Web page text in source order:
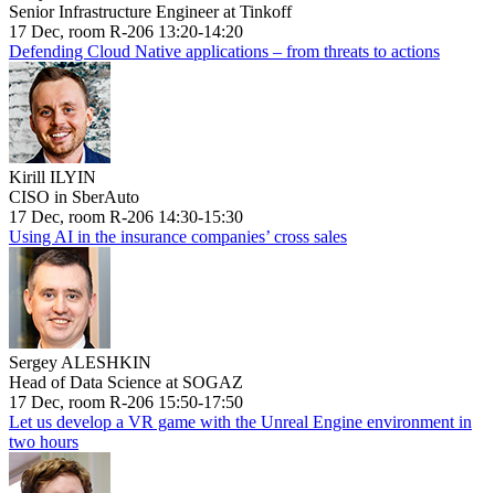
Senior Infrastructure Engineer at Tinkoff
17 Dec, room R-206 13:20-14:20
Defending Cloud Native applications – from threats to actions
Kirill ILYIN
CISO in SberAuto
17 Dec, room R-206 14:30-15:30
Using AI in the insurance companies’ cross sales
Sergey ALESHKIN
Head of Data Science at SOGAZ
17 Dec, room R-206 15:50-17:50
Let us develop a VR game with the Unreal Engine environment in
two hours